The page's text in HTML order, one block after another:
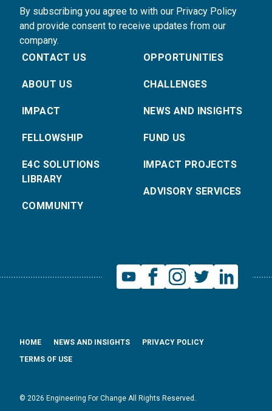
By subscribing you agree to with our Privacy Policy
and provide consent to receive updates from our
company.
CONTACT US
ABOUT US
IMPACT
FELLOWSHIP
E4C SOLUTIONS
LIBRARY
COMMUNITY
OPPORTUNITIES
CHALLENGES
NEWS AND INSIGHTS
FUND US
IMPACT PROJECTS
ADVISORY SERVICES
© 2026 Engineering For Change All Rights Reserved.
HOME NEWS AND INSIGHTS
PRIVACY POLICY
TERMS OF USE